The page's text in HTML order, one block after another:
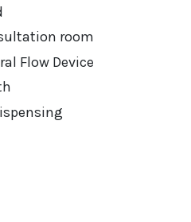
room
Flow Device